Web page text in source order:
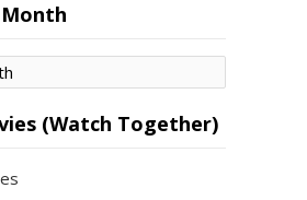
(Watch Together)